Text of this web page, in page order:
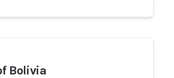
Bolivia